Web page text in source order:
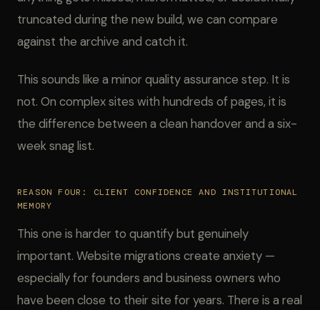
truncated during the new build, we can compare
against the archive and catch it.
This sounds like a minor quality assurance step. It is
not. On complex sites with hundreds of pages, it is
the difference between a clean handover and a six-
week snag list.
REASON FOUR: CLIENT CONFIDENCE AND INSTITUTIONAL
MEMORY
This one is harder to quantify but genuinely
important. Website migrations create anxiety —
especially for founders and business owners who
have been close to their site for years. There is a real